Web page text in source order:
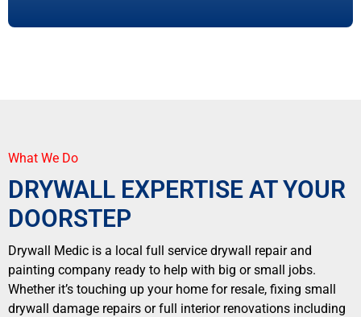
What We Do
DRYWALL EXPERTISE AT YOUR
DOORSTEP
Drywall Medic is a local full service drywall repair and
painting company ready to help with big or small jobs.
Whether it’s touching up your home for resale, fixing small
drywall damage repairs or full interior renovations including